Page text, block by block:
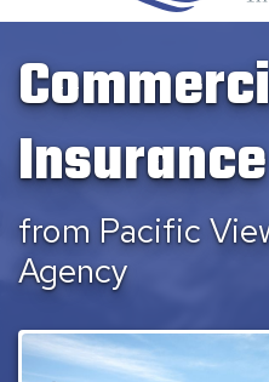
Insurance
from Pacific
Agency